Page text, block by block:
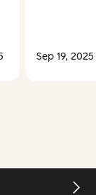
Sep 19, 2025